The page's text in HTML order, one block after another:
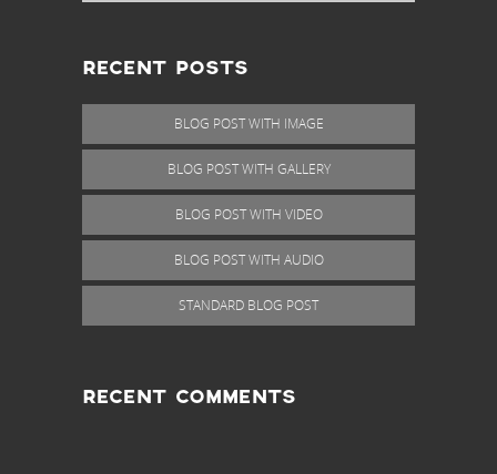
RECENT POSTS
BLOG POST WITH IMAGE
BLOG POST WITH GALLERY
BLOG POST WITH VIDEO
BLOG POST WITH AUDIO
STANDARD BLOG POST
RECENT COMMENTS